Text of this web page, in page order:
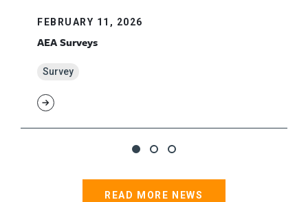
FEBRUARY 11, 2026
AEA Surveys
Survey
READ MORE NEWS